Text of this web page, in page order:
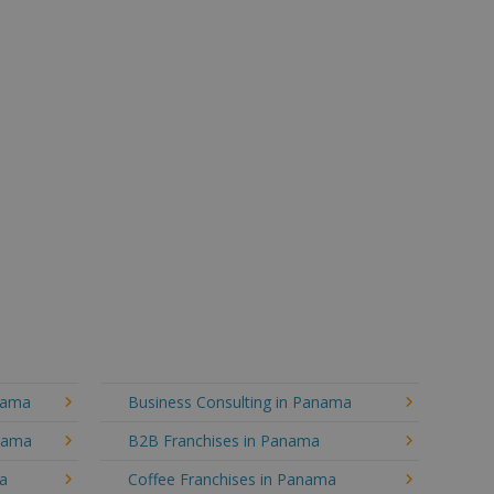
Business Consulting in Panama
B2B Franchises in Panama
Coffee Franchises in Panama